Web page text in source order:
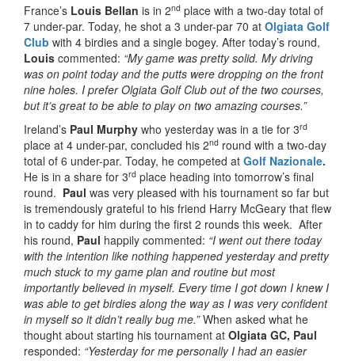
France’s Louis Bellan is in 2nd place with a two-day total of
7 under-par. Today, he shot a 3 under-par 70 at Olgiata Golf
Club with 4 birdies and a single bogey. After today’s round,
Louis commented: “My game was pretty solid. My driving
was on point today and the putts were dropping on the front
nine holes. I prefer Olgiata Golf Club out of the two courses,
but it’s great to be able to play on two amazing courses.”
Ireland’s Paul Murphy who yesterday was in a tie for 3rd
place at 4 under-par, concluded his 2nd round with a two-day
total of 6 under-par. Today, he competed at Golf Nazionale.
He is in a share for 3rd place heading into tomorrow’s final
round. Paul was very pleased with his tournament so far but
is tremendously grateful to his friend Harry McGeary that flew
in to caddy for him during the first 2 rounds this week. After
his round, Paul happily commented: “I went out there today
with the intention like nothing happened yesterday and pretty
much stuck to my game plan and routine but most
importantly believed in myself. Every time I got down I knew I
was able to get birdies along the way as I was very confident
in myself so it didn’t really bug me.”When asked what he
thought about starting his tournament at Olgiata GC, Paul
responded: “Yesterday for me personally I had an easier